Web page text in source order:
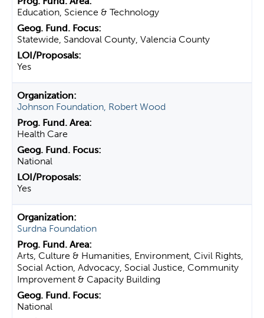
Education, Science & Technology
Statewide, Sandoval County, Valencia County
Yes
Johnson Foundation, Robert Wood
Health Care
National
Yes
Surdna Foundation
Arts, Culture & Humanities, Environment, Civil Rights,
Social Action, Advocacy, Social Justice, Community
Improvement & Capacity Building
National